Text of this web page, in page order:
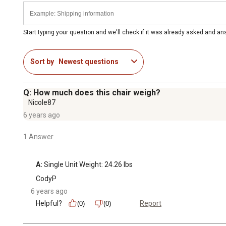
Start typing your question and we'll check if it was already asked and
Sort by Newest questions
Q: How much does this chair weigh?
Nicole87
6 years ago
1 Answer
A: Single Unit Weight: 24.26 lbs
CodyP
6 years ago
Helpful?
(0) (0) Report